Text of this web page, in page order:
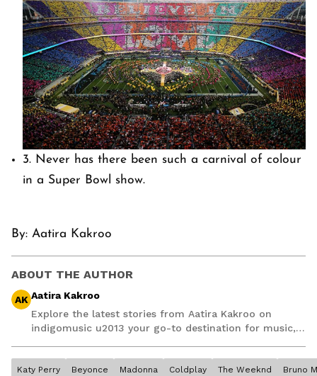
3. Never has there been such a carnival of colour
in a Super Bowl show.
By: Aatira Kakroo
ABOUT THE AUTHOR
AK Aatira Kakroo
Explore the latest stories from Aatira Kakroo on
indigomusic u2013 your go-to destination for music,
Katy Perry Beyonce Madonna Coldplay The Weeknd Bruno